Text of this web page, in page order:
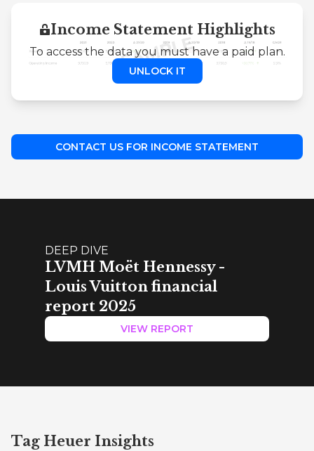
Income Statement Highlights
To access the data you must have a paid plan.
UNLOCK IT
CONTACT US FOR INCOME STATEMENT
DEEP DIVE
LVMH Moët Hennessy -
Louis Vuitton financial
report 2025
VIEW REPORT
Tag Heuer Insights